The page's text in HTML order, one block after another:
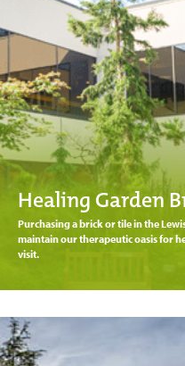
Healing Garden
Purchasing a brick or tile in the
maintain our therapeutic oasis for
visit.